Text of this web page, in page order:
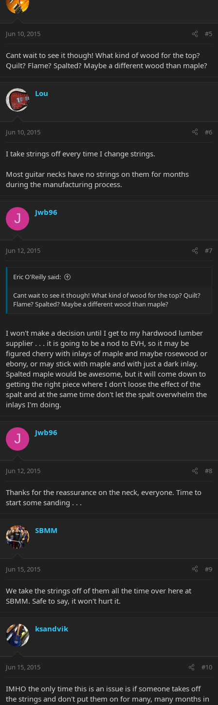
Jun 10, 2015 #5
Cant wait to see it though! What kind of wood for the top?
Quilt? Flame? Spalted? Maybe a different wood than maple?
Lou
Jun 10, 2015 #6
I take strings off every time I change strings.
Most guitar necks have no strings on them for months
during the manufacturing process.
J Jwb96
Jun 12, 2015 #7
Eric O'Reilly said:
Cant wait to see it though! What kind of wood for the top? Quilt?
Flame? Spalted? Maybe a different wood than maple?
I won't make a decision until I get to my hardwood lumber
supplier . . . it is going to be a nod to EVH, so it may be
figured cherry with inlays of maple and maybe rosewood or
ebony, or may stick with maple and with just a dark inlay.
Spalted maple would be awesome, but it will come down to
getting the right piece where I don't loose the effect of the
spalt and at the same time don't let the spalt overwhelm the
inlays I'm doing.
J Jwb96
Jun 12, 2015 #8
Thanks for the reassurance on the neck, everyone. Time to
start some sanding . . .
SBMM
Jun 15, 2015 #9
We take the strings off of them all the time over here at
SBMM. Safe to say, it won't hurt it.
ksandvik
Jun 15, 2015 #10
IMHO the only time this is an issue is if someone takes off
the strings and don't put them on for many, many months in